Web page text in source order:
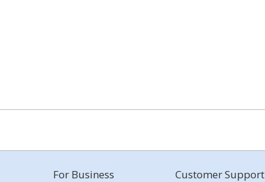
For Business Customer Support